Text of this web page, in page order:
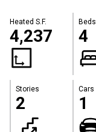
Heated S.F.
4,237
Beds
4
Stories
2
Cars
1